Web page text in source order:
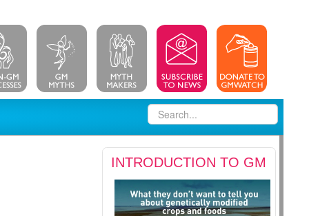
INTRODUCTION TO GM